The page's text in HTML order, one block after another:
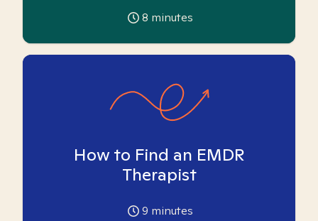
8 minutes
How to Find an EMDR
Therapist
9 minutes